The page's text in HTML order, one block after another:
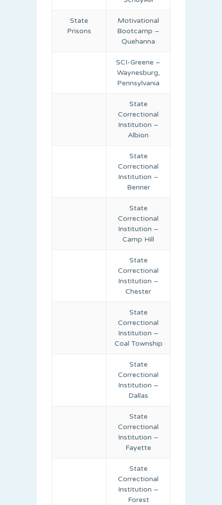
State
Prisons
Motivational
Bootcamp –
Quehanna
SCI-Greene –
Waynesburg,
Pennsylvania
State
Correctional
Institution –
Albion
State
Correctional
Institution –
Benner
State
Correctional
Institution –
Camp Hill
State
Correctional
Institution –
Chester
State
Correctional
Institution –
Coal Township
State
Correctional
Institution –
Dallas
State
Correctional
Institution –
Fayette
State
Correctional
Institution –
Forest